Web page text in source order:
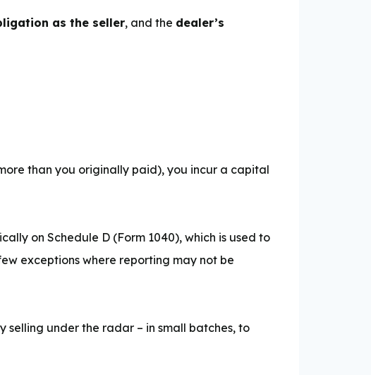
as the seller, and the dealer’s
than you originally paid), you incur a capital
on Schedule D (Form 1040), which is used to
exceptions where reporting may not be
under the radar – in small batches, to